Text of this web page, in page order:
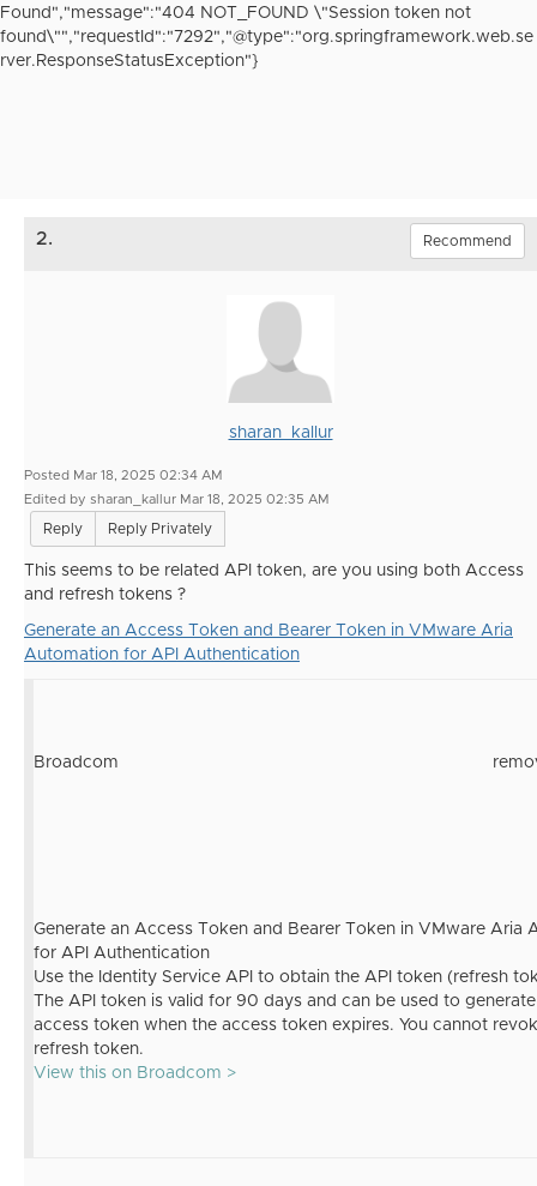
Found","message":"404 NOT_FOUND \"Session token not
found\"","requestId":"7292","@type":"org.springframework.web.se
rver.ResponseStatusException"}
2. Recommend
sharan_kallur
Posted Mar 18, 2025 02:34 AM
Edited by sharan_kallur Mar 18, 2025 02:35 AM
Reply Reply Privately
This seems to be related API token, are you using both Access
and refresh tokens ?
Generate an Access Token and Bearer Token in VMware Aria
Automation for API Authentication
Broadcom
Generate an Access Token and Bearer Token in VMware Aria
for API Authentication
Use the Identity Service API to obtain the API token (refresh
The API token is valid for 90 days and can be used to
access token when the access token expires. You cannot
refresh token.
View this on Broadcom >